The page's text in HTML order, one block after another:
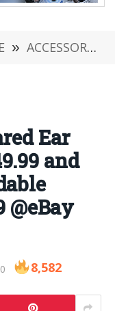
» ACCESSORIES
Ear
and
@eBay
8,582